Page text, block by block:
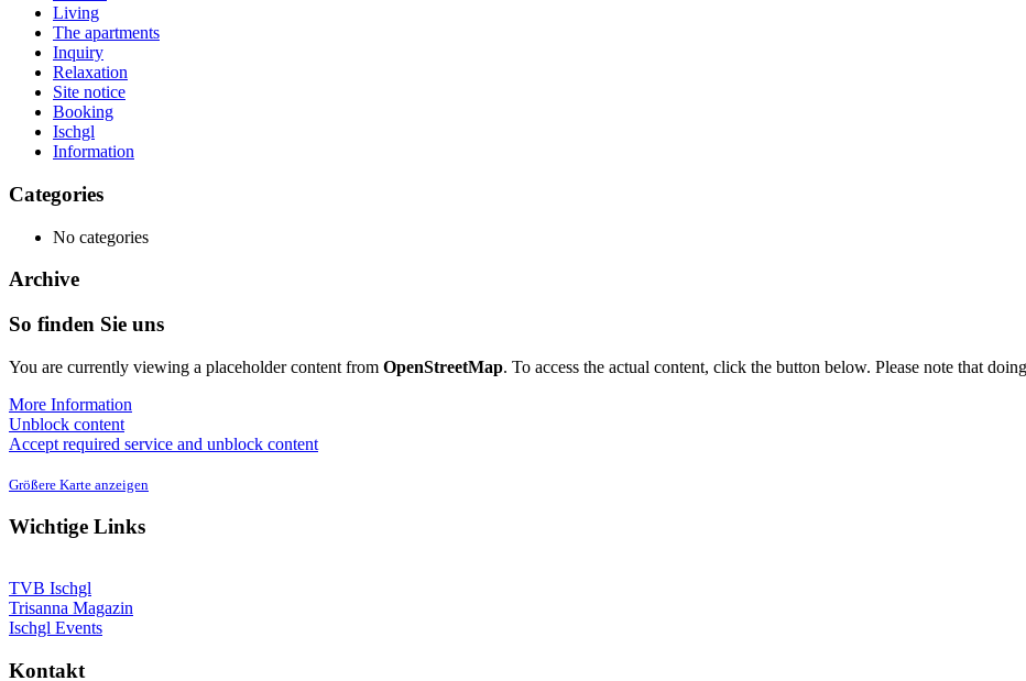
Living
The apartments
Inquiry
Relaxation
Site notice
Booking
Ischgl
Information
Categories
No categories
Archive
So finden Sie uns
You are currently viewing a placeholder content from OpenStreetMap. To access the actual content, click the button below. Please note that
More Information
Unblock content
Accept required service and unblock content
Größere Karte anzeigen
Wichtige Links
TVB Ischgl
Trisanna Magazin
Ischgl Events
Kontakt